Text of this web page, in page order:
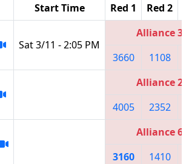
Start Time Red 1 Red 2
Sat 3/11 - 2:05 PM
Alliance 3
3660
1108
Alliance 2
4005
2352
Alliance 6
3160
1410